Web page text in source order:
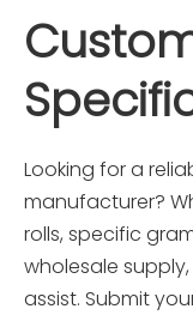
3.Submit your
form to receive a
hours.
Looking for a
manufacturer?
rolls, specific
wholesale
assist. Submit